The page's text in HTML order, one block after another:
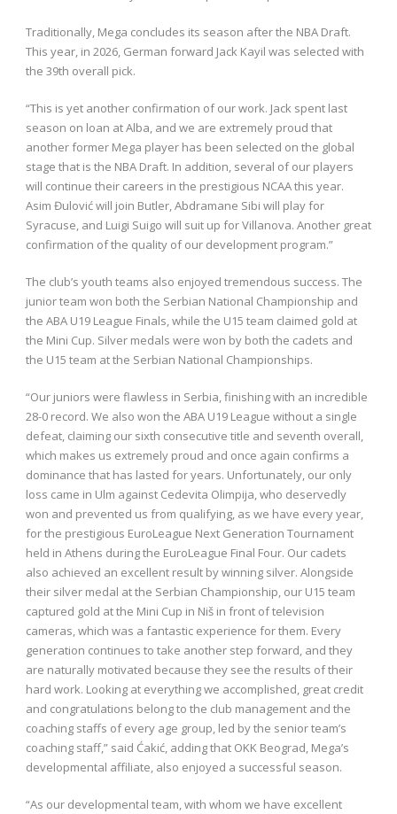
Traditionally, Mega concludes its season after the NBA Draft.
This year, in 2026, German forward Jack Kayil was selected with
the 39th overall pick.
“This is yet another confirmation of our work. Jack spent last
season on loan at Alba, and we are extremely proud that
another former Mega player has been selected on the global
stage that is the NBA Draft. In addition, several of our players
will continue their careers in the prestigious NCAA this year.
Asim Đulović will join Butler, Abdramane Sibi will play for
Syracuse, and Luigi Suigo will suit up for Villanova. Another great
confirmation of the quality of our development program.”
The club’s youth teams also enjoyed tremendous success. The
junior team won both the Serbian National Championship and
the ABA U19 League Finals, while the U15 team claimed gold at
the Mini Cup. Silver medals were won by both the cadets and
the U15 team at the Serbian National Championships.
“Our juniors were flawless in Serbia, finishing with an incredible
28-0 record. We also won the ABA U19 League without a single
defeat, claiming our sixth consecutive title and seventh overall,
which makes us extremely proud and once again confirms a
dominance that has lasted for years. Unfortunately, our only
loss came in Ulm against Cedevita Olimpija, who deservedly
won and prevented us from qualifying, as we have every year,
for the prestigious EuroLeague Next Generation Tournament
held in Athens during the EuroLeague Final Four. Our cadets
also achieved an excellent result by winning silver. Alongside
their silver medal at the Serbian Championship, our U15 team
captured gold at the Mini Cup in Niš in front of television
cameras, which was a fantastic experience for them. Every
generation continues to take another step forward, and they
are naturally motivated because they see the results of their
hard work. Looking at everything we accomplished, great credit
and congratulations belong to the club management and the
coaching staffs of every age group, led by the senior team’s
coaching staff,” said Ćakić, adding that OKK Beograd, Mega’s
developmental affiliate, also enjoyed a successful season.
“As our developmental team, with whom we have excellent